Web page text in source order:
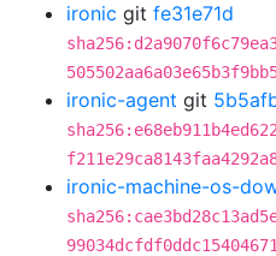
ironic git fe31e71d
ironic-agent git
ironic-machine-os-